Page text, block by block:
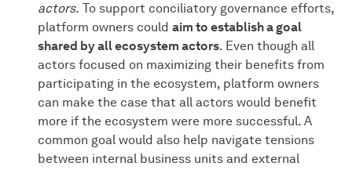
actors. To support conciliatory governance efforts,
platform owners could aim to establish a goal
shared by all ecosystem actors. Even though all
actors focused on maximizing their benefits from
participating in the ecosystem, platform owners
can make the case that all actors would benefit
more if the ecosystem were more successful. A
common goal would also help navigate tensions
between internal business units and external